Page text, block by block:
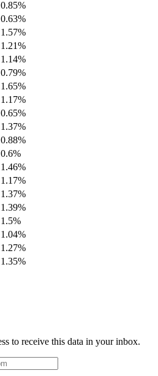
0.85%
0.63%
1.57%
1.21%
1.14%
0.79%
1.65%
1.17%
0.65%
1.37%
0.88%
0.6%
1.46%
1.17%
1.37%
1.39%
1.5%
1.04%
1.27%
1.35%
to receive this data in your inbox.